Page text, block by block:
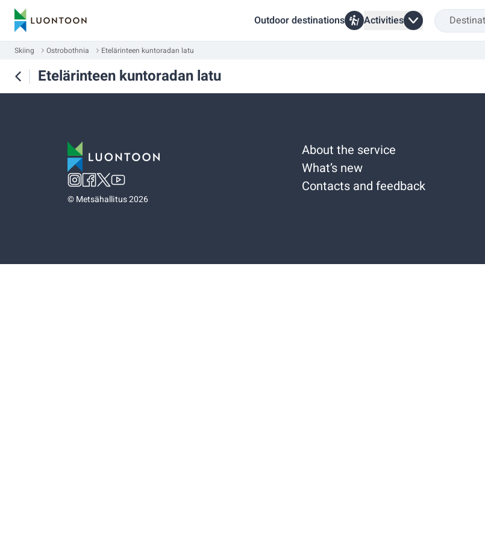
Outdoor destinations Activities
Skiing Ostrobothnia Etelärinteen kuntoradan latu
Etelärinteen kuntoradan latu
©Metsähallitus 2026
About the service
What’s new
Contacts and feedback